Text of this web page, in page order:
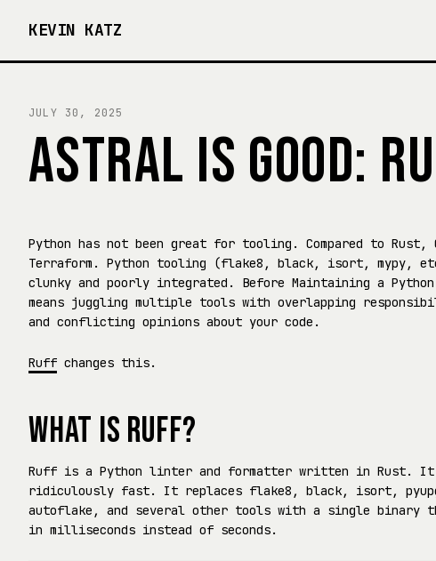
KEVIN KATZ
JULY 30, 2025
ASTRAL IS GOOD:
Python has not been great for tooling. Compared to Rust,
Terraform. Python tooling (flake8, black, isort, mypy,
clunky and poorly integrated. Before Maintaining a
means juggling multiple tools with overlapping
and conflicting opinions about your code.
Ruff changes this.
WHAT IS RUFF?
Ruff is a Python linter and formatter written in Rust.
ridiculously fast. It replaces flake8, black, isort,
autoflake, and several other tools with a single binary
in milliseconds instead of seconds.